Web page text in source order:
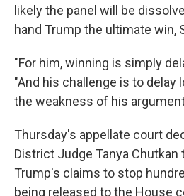
likely the panel will be
hand Trump the ultimate win,
"For him, winning is simply
"And his challenge is to delay
the weakness of his
Thursday's appellate court
District Judge Tanya Chutkan
Trump's claims to stop
being released to the House